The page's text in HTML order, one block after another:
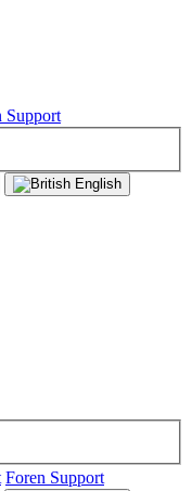
Support
Foren Support